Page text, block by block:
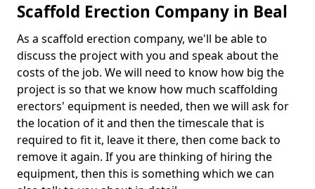
Scaffold Erection Company in Beal
As a scaffold erection company, we'll be able to
discuss the project with you and speak about the
costs of the job. We will need to know how big the
project is so that we know how much scaffolding
erectors' equipment is needed, then we will ask for
the location of it and then the timescale that is
required to fit it, leave it there, then come back to
remove it again. If you are thinking of hiring the
equipment, then this is something which we can